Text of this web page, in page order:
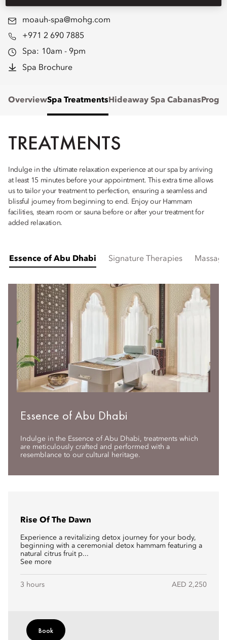
moauh-spa@mohg.com
+971 2 690 7885
Spa: 10am - 9pm
Spa Brochure
OverviewSpa Treatments Hideaway Spa Cabanas
TREATMENTS
Indulge in the ultimate relaxation experience at our spa by arriving
at least 15 minutes before your appointment. This extra time allows
us to tailor your treatment to perfection, ensuring a seamless and
blissful journey from beginning to end. Enjoy our Hammam
facilities, steam room or sauna before or after your treatment for
added relaxation.
Essence of Abu Dhabi Signature Therapies
Essence of Abu Dhabi
Indulge in the Essence of Abu Dhabi, treatments which
are meticulously crafted and performed with a
resemblance to our cultural heritage.
Rise Of The Dawn
Experience a revitalizing detox journey for your body,
beginning with a ceremonial detox hammam featuring a
natural citrus fruit p...
See more
3 hours AED 2,250
Book